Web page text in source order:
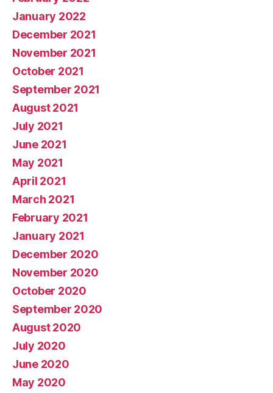
January 2022
December 2021
November 2021
October 2021
September 2021
August 2021
July 2021
June 2021
May 2021
April 2021
March 2021
February 2021
January 2021
December 2020
November 2020
October 2020
September 2020
August 2020
July 2020
June 2020
May 2020